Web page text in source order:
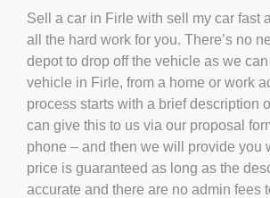
Sell a car in Firle with sell my car fast
all the hard work for you. There’s no
depot to drop off the vehicle as we
vehicle in Firle, from a home or work
process starts with a brief description
can give this to us via our proposal
phone – and then we will provide you
price is guaranteed as long as the
accurate and there are no admin fees